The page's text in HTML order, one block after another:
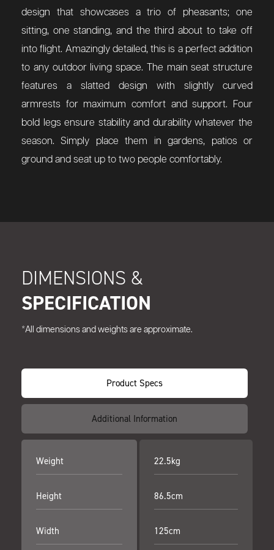
design that showcases a trio of pheasants; one
sitting, one standing, and the third about to take off
into flight. Amazingly detailed, this is a perfect addition
to any outdoor living space.
The main seat structure
features a slatted design with slightly curved
armrests for maximum comfort and support. Four
bold legs ensure stability and durability whatever the
season. Simply place them in gardens, patios or
ground and seat up to two people comfortably.
DIMENSIONS &
SPECIFICATION
*All dimensions and weights are approximate.
Product Specs
Additional Information
Weight
Height
Width
22.5kg
86.5cm
125cm